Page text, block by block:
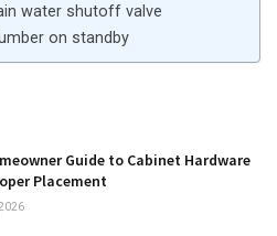
water shutoff valve
on standby
Guide to Cabinet Hardware
Placement